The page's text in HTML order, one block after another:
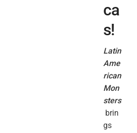
ca
s!
Latin
Ame
rican
Mon
sters
brin
gs